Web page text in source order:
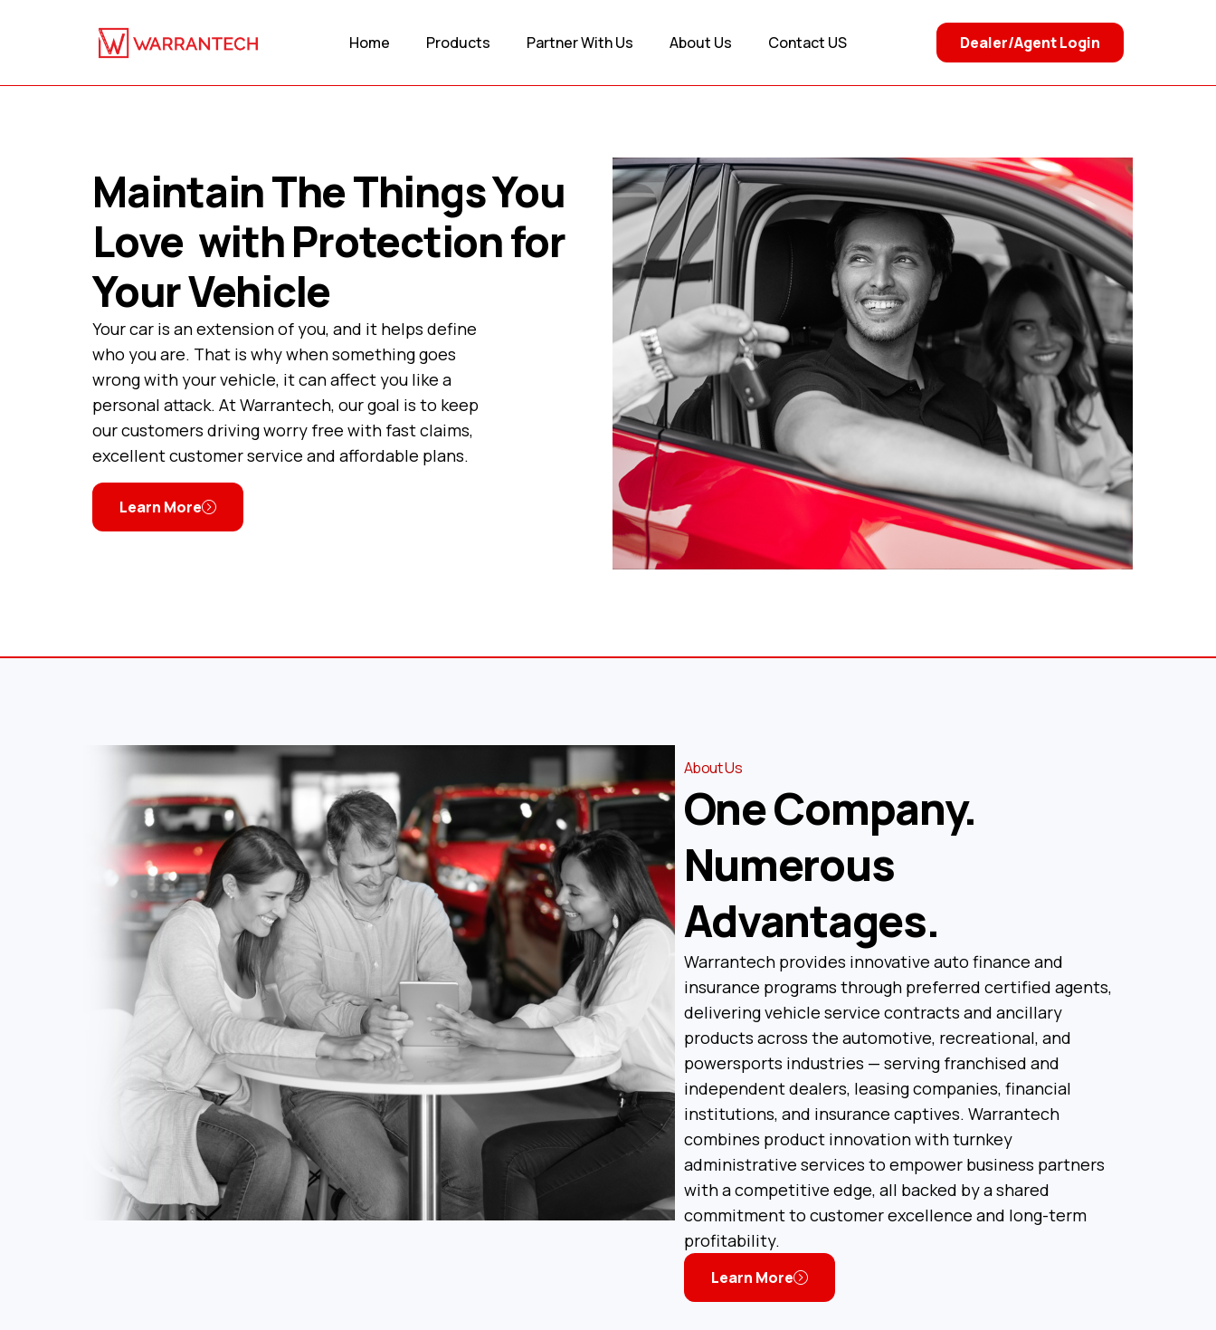
Home Products Partner With Us About Us Contact US Dealer/Agent Login
Maintain The Things You
Love with Protection for
Your Vehicle
Your car is an extension of you, and it helps define
who you are. That is why when something goes
wrong with your vehicle, it can affect you like a
personal attack. At Warrantech, our goal is to keep
our customers driving worry free with fast claims,
excellent customer service and affordable plans.
Learn More
About Us
One Company.
Numerous
Advantages.
Warrantech provides innovative auto finance and
insurance programs through preferred certified agents,
delivering vehicle service contracts and ancillary
products across the automotive, recreational, and
powersports industries — serving franchised and
independent dealers, leasing companies, financial
institutions, and insurance captives. Warrantech
combines product innovation with turnkey
administrative services to empower business partners
with a competitive edge, all backed by a shared
commitment to customer excellence and long-term
profitability.
Learn More